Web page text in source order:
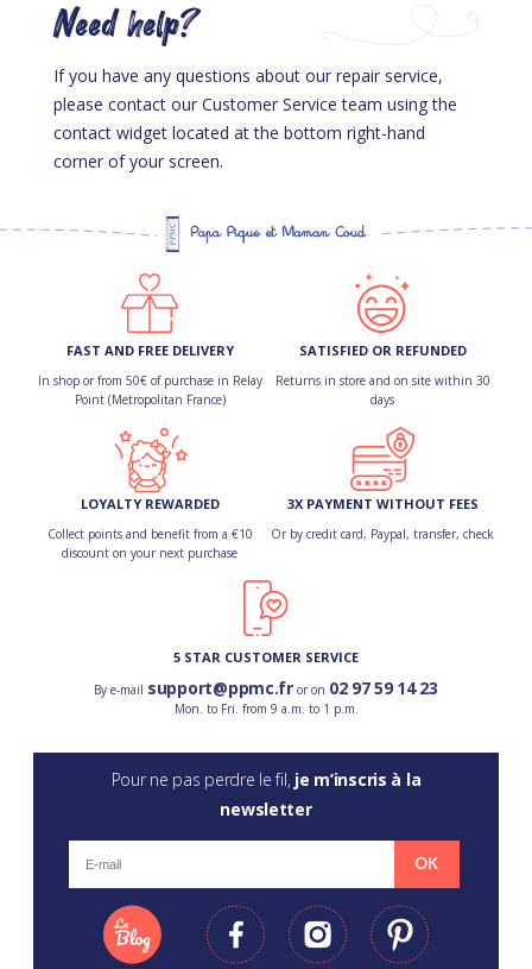
Need help?
If you have any questions about our repair service,
please contact our Customer Service team using the
contact widget located at the bottom right-hand
corner of your screen.
FAST AND FREE DELIVERY
In shop or from 50€ of purchase in Relay
Point (Metropolitan France)
SATISFIED OR REFUNDED
Returns in store and on site within 30
days
LOYALTY REWARDED
Collect points and benefit from a €10
discount on your next purchase
3X PAYMENT WITHOUT FEES
Or by credit card, Paypal, transfer, check
5 STAR CUSTOMER SERVICE
By e-mail support@ppmc.fror on 02 97 59 14 23
Mon. to Fri. from 9 a.m. to 1 p.m.
Pour ne pas perdre le fil, je m’inscris à la
newsletter
OK